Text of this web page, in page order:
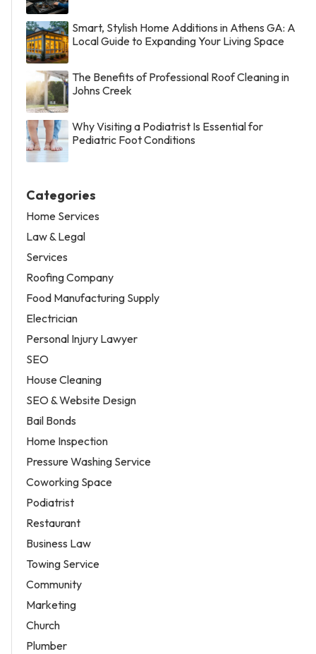
Smart, Stylish Home Additions in Athens GA: A
Local Guide to Expanding Your Living Space
The Benefits of Professional Roof Cleaning in
Johns Creek
Why Visiting a Podiatrist Is Essential for
Pediatric Foot Conditions
Categories
Home Services
Law & Legal
Services
Roofing Company
Food Manufacturing Supply
Electrician
Personal Injury Lawyer
SEO
House Cleaning
SEO & Website Design
Bail Bonds
Home Inspection
Pressure Washing Service
Coworking Space
Podiatrist
Restaurant
Business Law
Towing Service
Community
Marketing
Church
Plumber